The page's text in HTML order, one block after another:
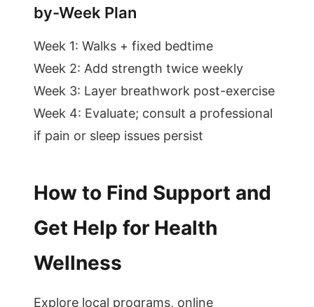
by-Week Plan
Week 1: Walks + fixed bedtime
Week 2: Add strength twice weekly
Week 3: Layer breathwork post-exercise
Week 4: Evaluate; consult a professional
if pain or sleep issues persist
How to Find Support and
Get Help for Health
Wellness
Explore local programs, online